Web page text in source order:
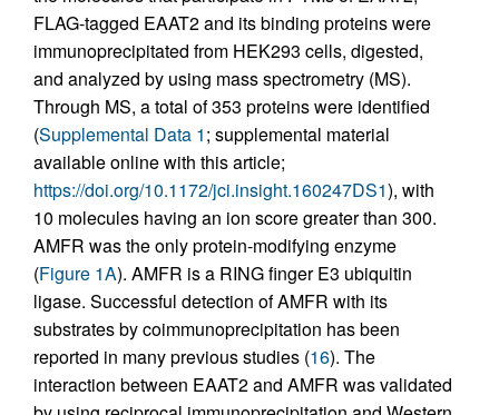
FLAG-tagged EAAT2 and its binding proteins were
immunoprecipitated from HEK293 cells, digested,
and analyzed by using mass spectrometry (MS).
Through MS, a total of 353 proteins were identified
(Supplemental Data 1; supplemental material
available online with this article;
https://doi.org/10.1172/jci.insight.160247DS1), with
10 molecules having an ion score greater than 300.
AMFR was the only protein-modifying enzyme
(Figure 1A). AMFR is a RING finger E3 ubiquitin
ligase. Successful detection of AMFR with its
substrates by coimmunoprecipitation has been
reported in many previous studies (16). The
interaction between EAAT2 and AMFR was validated